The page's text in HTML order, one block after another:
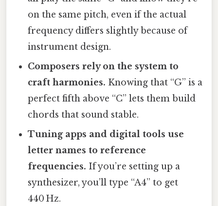
on the same pitch, even if the actual
frequency differs slightly because of
instrument design.
Composers rely on the system to
craft harmonies. Knowing that “G” is a
perfect fifth above “C” lets them build
chords that sound stable.
Tuning apps and digital tools use
letter names to reference
frequencies. If you’re setting up a
synthesizer, you’ll type “A4” to get
440 Hz.